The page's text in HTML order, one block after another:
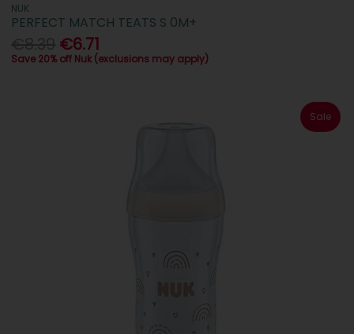
NUK
PERFECT MATCH TEATS S 0M+
€6.71
Save 20% off Nuk (exclusions may apply)
Sale